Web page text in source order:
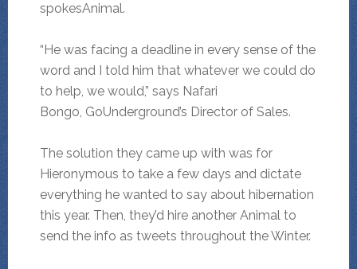
spokesAnimal.
“He was facing a deadline in every sense of the
word and I told him that whatever we could do
to help, we would,” says Nafari
Bongo, GoUnderground’s Director of Sales.
The solution they came up with was for
Hieronymous to take a few days and dictate
everything he wanted to say about hibernation
this year. Then, they’d hire another Animal to
send the info as tweets throughout the Winter.